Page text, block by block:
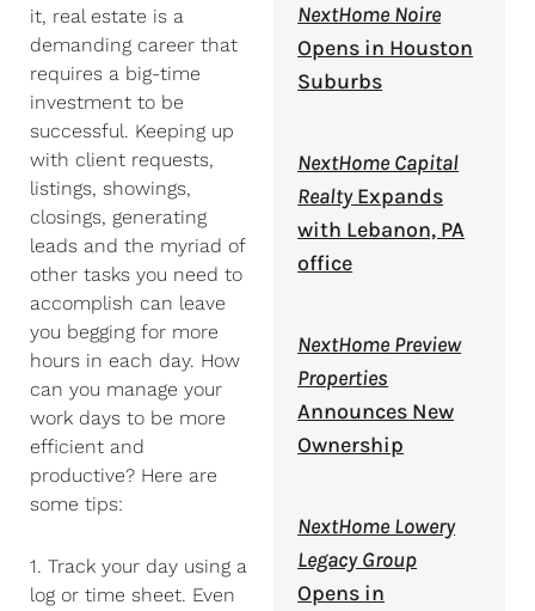
it, real estate is a
demanding career that
requires a big-time
investment to be
successful. Keeping up
with client requests,
listings, showings,
closings, generating
leads and the myriad of
other tasks you need to
accomplish can leave
you begging for more
hours in each day. How
can you manage your
work days to be more
efficient and
productive? Here are
some tips:
1. Track your day using a
log or time sheet. Even
NextHome Noire
Opens in Houston
Suburbs
NextHome Capital
RealtyExpands
with Lebanon, PA
office
NextHome Preview
Properties
Announces New
Ownership
NextHome Lowery
Legacy Group
Opens in